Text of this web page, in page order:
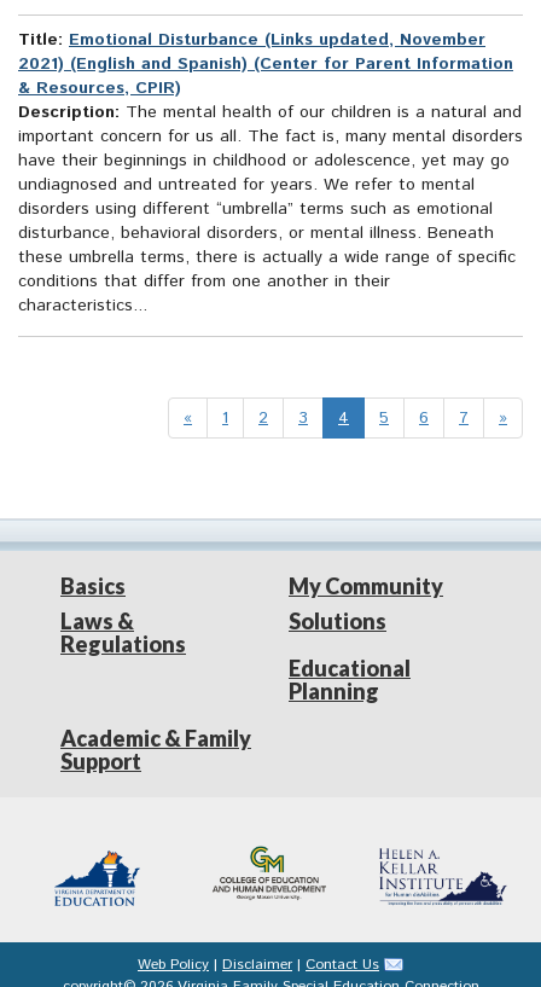
Title: Emotional Disturbance (Links updated, November
2021) (English and Spanish) (Center for Parent Information
& Resources, CPIR)
Description: The mental health of our children is a natural and
important concern for us all. The fact is, many mental disorders
have their beginnings in childhood or adolescence, yet may go
undiagnosed and untreated for years. We refer to mental
disorders using different “umbrella” terms such as emotional
disturbance, behavioral disorders, or mental illness. Beneath
these umbrella terms, there is actually a wide range of specific
conditions that differ from one another in their
characteristics...
« 1 2 3 4 5 6 7 »
Basics
Laws &
Regulations
My Community
Solutions
Educational
Planning
Academic & Family
Support
Web Policy | Disclaimer | Contact Us